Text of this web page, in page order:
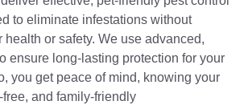
to eliminate infestations without
or safety. We use advanced,
ensure long-lasting protection for your
you get peace of mind, knowing your
and family-friendly